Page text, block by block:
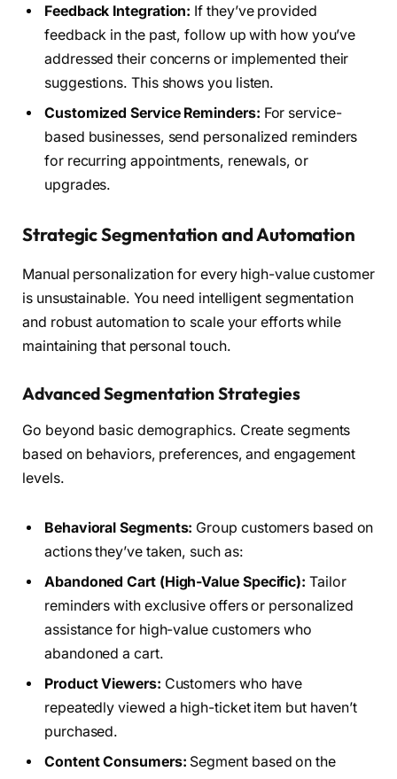
Feedback Integration: If they’ve provided
feedback in the past, follow up with how you’ve
addressed their concerns or implemented their
suggestions. This shows you listen.
Customized Service Reminders: For service-
based businesses, send personalized reminders
for recurring appointments, renewals, or
upgrades.
Strategic Segmentation and Automation
Manual personalization for every high-value customer
is unsustainable. You need intelligent segmentation
and robust automation to scale your efforts while
maintaining that personal touch.
Advanced Segmentation Strategies
Go beyond basic demographics. Create segments
based on behaviors, preferences, and engagement
levels.
Behavioral Segments: Group customers based on
actions they’ve taken, such as:
Abandoned Cart (High-Value Specific): Tailor
reminders with exclusive offers or personalized
assistance for high-value customers who
abandoned a cart.
Product Viewers: Customers who have
repeatedly viewed a high-ticket item but haven’t
purchased.
Content Consumers: Segment based on the